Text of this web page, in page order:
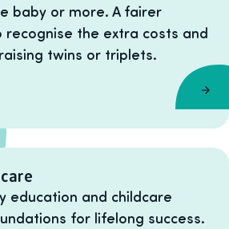
baby or more. A fairer
recognise the extra costs and
twins or triplets.
education and childcare
for lifelong success.